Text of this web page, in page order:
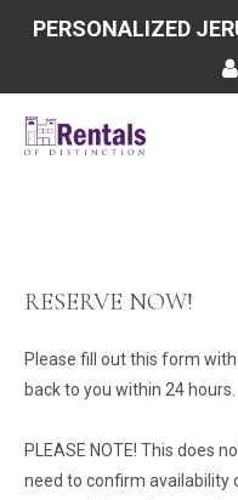
PERSONALIZED
RESERVE NOW!
Please fill out this form
back to you within 24 hours.
PLEASE NOTE! This does
need to confirm availability